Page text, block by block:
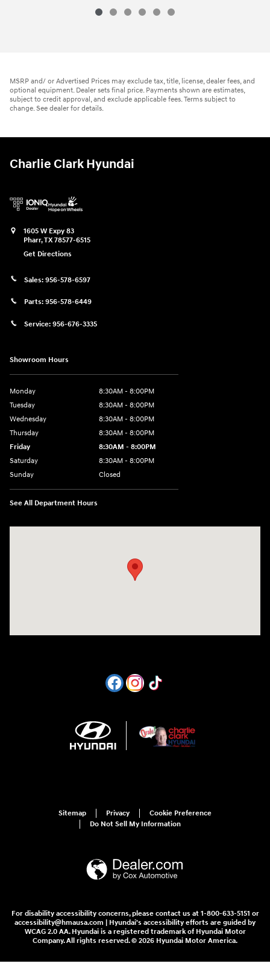
MSRP and/ or Advertised Prices may exclude tax, title, license, dealer fees, and
optional equipment. Dealer sets final price. Payments shown are estimates,
subject to credit approval, and exclude applicable fees. Terms subject to
change. See dealer for details.
Charlie Clark Hyundai
1605 W Expy 83
Pharr,TX78577-6515
Get Directions
Sales: 956-578-6597
Parts: 956-578-6449
Service: 956-676-3335
Showroom Hours
Monday
8:30AM - 8:00PM
Tuesday
8:30AM - 8:00PM
Wednesday
8:30AM - 8:00PM
Thursday
8:30AM - 8:00PM
Friday
8:30AM - 8:00PM
Saturday
8:30AM - 8:00PM
Sunday
Closed
See All Department Hours
Sitemap Privacy
Cookie Preference
Do Not Sell My Information
For disability accessibility concerns, please contact us at 1-800-633-5151 or
accessibility@hmausa.com | Hyundai's accessibility efforts are guided by
WCAG 2.0 AA. Hyundai is a registered trademark of Hyundai Motor
Company. All rights reserved. © 2026 Hyundai Motor America.